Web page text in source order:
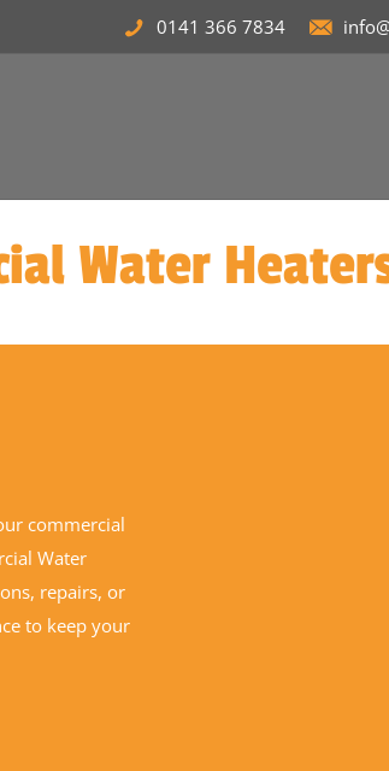
0141 366 7834
Water
commercial
Water
repairs, or
to keep your